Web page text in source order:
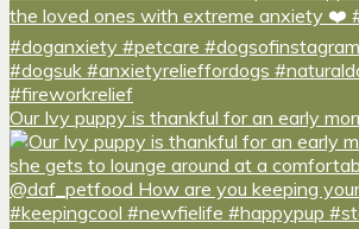
Our Ivy puppy is thankful for an early